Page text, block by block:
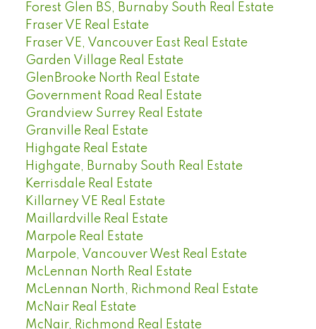
Forest Glen BS, Burnaby South Real Estate
Fraser VE Real Estate
Fraser VE, Vancouver East Real Estate
Garden Village Real Estate
GlenBrooke North Real Estate
Government Road Real Estate
Grandview Surrey Real Estate
Granville Real Estate
Highgate Real Estate
Highgate, Burnaby South Real Estate
Kerrisdale Real Estate
Killarney VE Real Estate
Maillardville Real Estate
Marpole Real Estate
Marpole, Vancouver West Real Estate
McLennan North Real Estate
McLennan North, Richmond Real Estate
McNair Real Estate
McNair, Richmond Real Estate